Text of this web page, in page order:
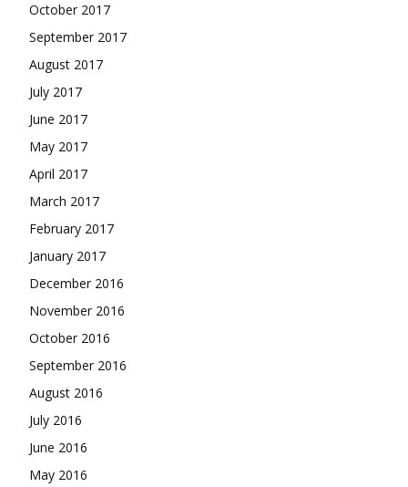
October 2017
September 2017
August 2017
July 2017
June 2017
May 2017
April 2017
March 2017
February 2017
January 2017
December 2016
November 2016
October 2016
September 2016
August 2016
July 2016
June 2016
May 2016